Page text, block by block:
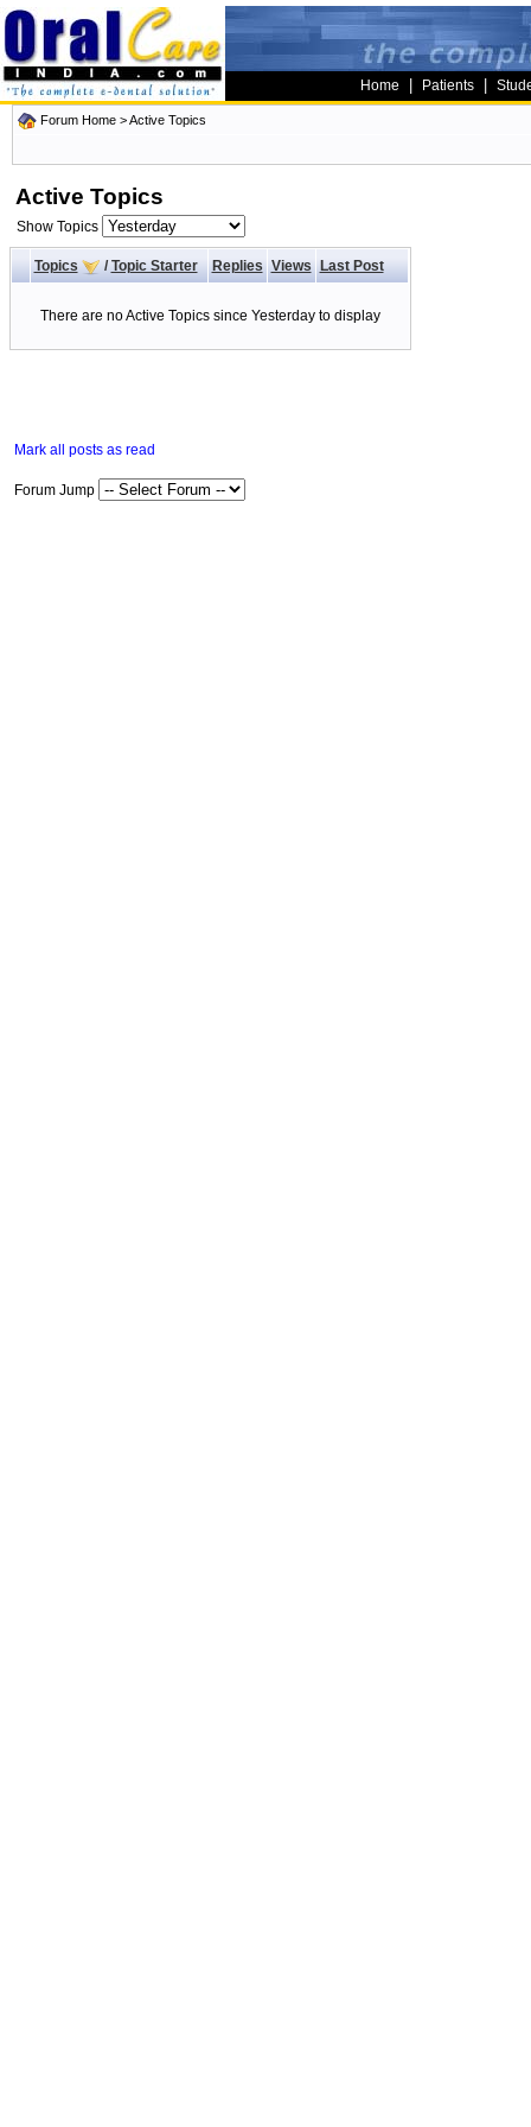
Home Patients
Forum Home >Active Topics
Active Topics
Show Topics
Topics / Topic Starter Replies Views Last Post
There are no Active Topics since Yesterday to display
Mark all posts as read
Forum Jump